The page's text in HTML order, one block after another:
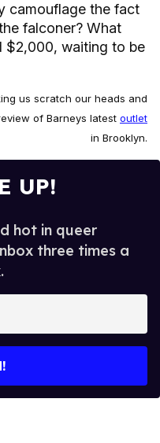
camouflage the fact
falconer? What
$2,000, waiting to be
us scratch our heads and
of Barneys latest outlet
in Brooklyn.
UP!
hot in queer
three times a